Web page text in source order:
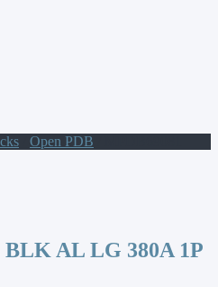
Open PDB
BLK AL LG 380A 1P